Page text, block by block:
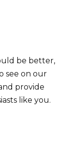
be better,
see on our
provide
like you.